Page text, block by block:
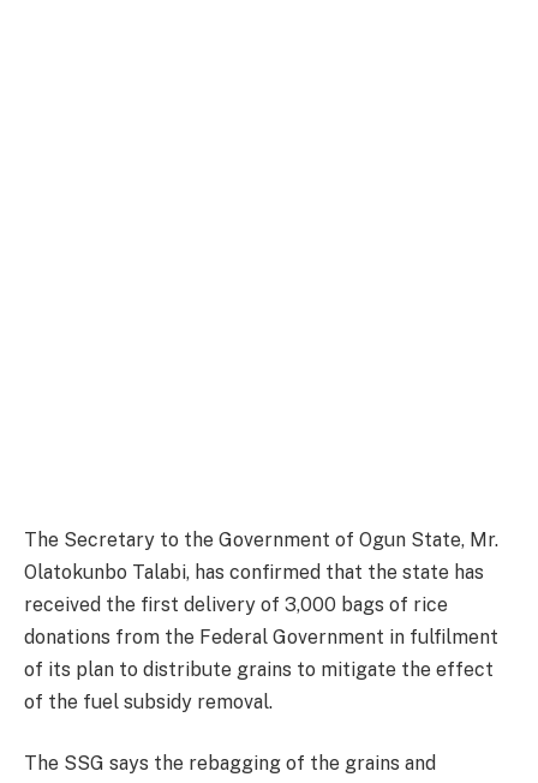
The Secretary to the Government of Ogun State, Mr.
Olatokunbo Talabi, has confirmed that the state has
received the first delivery of 3,000 bags of rice
donations from the Federal Government in fulfilment
of its plan to distribute grains to mitigate the effect
of the fuel subsidy removal.
The SSG says the rebagging of the grains and